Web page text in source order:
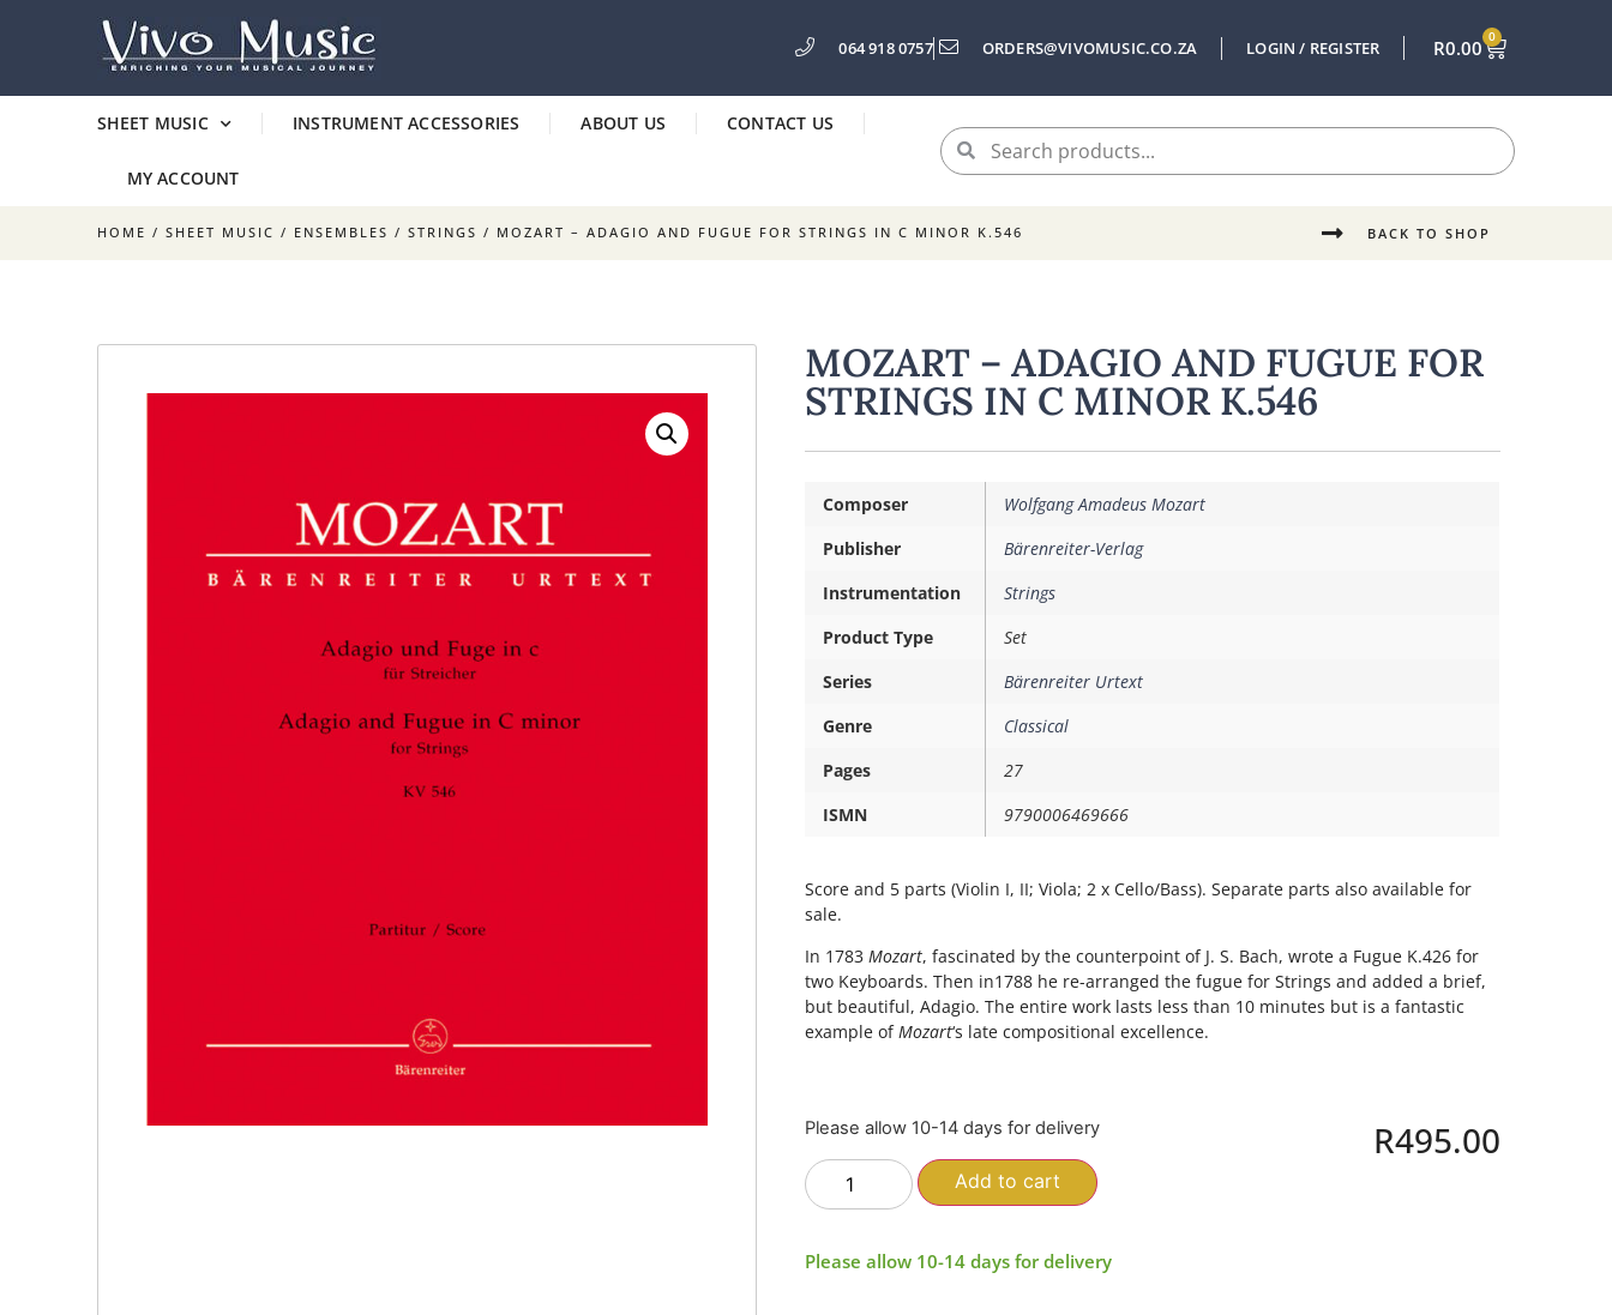
064 918 0757 ORDERS@VIVOMUSIC.CO.ZA LOGIN / REGISTER R0.00 0
SHEET MUSIC INSTRUMENT ACCESSORIES ABOUT US CONTACT US
MY ACCOUNT
HOME / SHEET MUSIC / ENSEMBLES / STRINGS / MOZART – ADAGIO AND FUGUE FOR STRINGS IN C MINOR K.546 BACK TO SHOP
MOZART – ADAGIO AND FUGUE FOR
STRINGS IN C MINOR K.546
Composer
Wolfgang Amadeus Mozart
Publisher
Bärenreiter-Verlag
Instrumentation
Strings
Product Type
Set
Series
Bärenreiter Urtext
Genre
Classical
Pages
27
ISMN
9790006469666
Score and 5 parts (Violin I, II; Viola; 2 x Cello/Bass). Separate parts also available for
sale.
In 1783 Mozart, fascinated by the counterpoint of J. S. Bach, wrote a Fugue K.426 for
two Keyboards. Then in1788 he re-arranged the fugue for Strings and added a brief,
but beautiful, Adagio. The entire work lasts less than 10 minutes but is a fantastic
example ofMozart‘s late compositional excellence.
Please allow 10-14 days for delivery
Add to cart
R495.00
Please allow 10-14 days for delivery